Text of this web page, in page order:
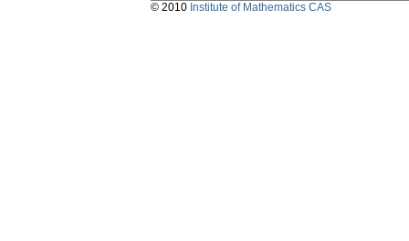
© 2010 Institute of Mathematics CAS